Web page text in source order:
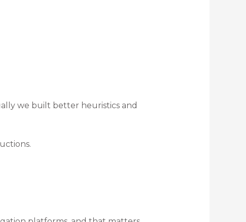
we built better heuristics and